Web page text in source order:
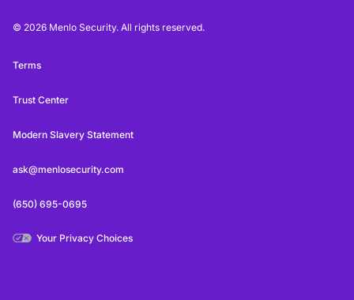
© 2026 Menlo Security. All rights reserved.
Terms
Trust Center
Modern Slavery Statement
ask@menlosecurity.com
(650) 695-0695
Your Privacy Choices